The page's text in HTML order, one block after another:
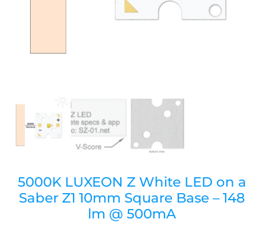
5000K LUXEON Z White LED on a
Saber Z1 10mm Square Base – 148
lm @ 500mA